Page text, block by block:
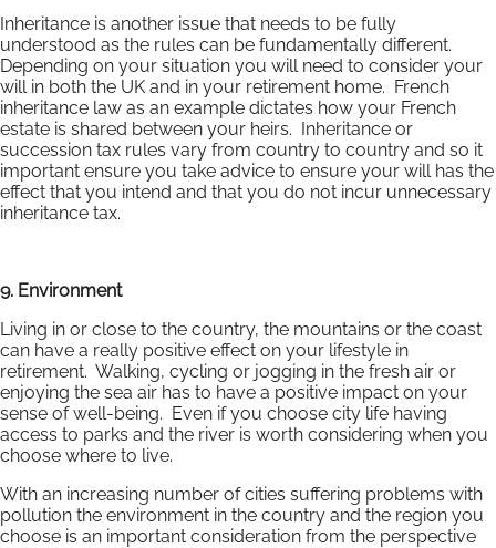
Inheritance is another issue that needs to be fully
understood as the rules can be fundamentally different.
Depending on your situation you will need to consider your
will in both the UK and in your retirement home. French
inheritance law as an example dictates how your French
estate is shared between your heirs. Inheritance or
succession tax rules vary from country to country and so it
important ensure you take advice to ensure your will has the
effect that you intend and that you do not incur unnecessary
inheritance tax.
9. Environment
Living in or close to the country, the mountains or the coast
can have a really positive effect on your lifestyle in
retirement. Walking, cycling or jogging in the fresh air or
enjoying the sea air has to have a positive impact on your
sense of well-being. Even if you choose city life having
access to parks and the river is worth considering when you
choose where to live.
With an increasing number of cities suffering problems with
pollution the environment in the country and the region you
choose is an important consideration from the perspective